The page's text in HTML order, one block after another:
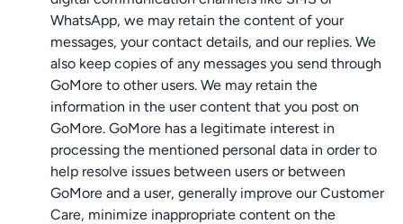
WhatsApp, we may retain the content of your
messages, your contact details, and our replies. We
also keep copies of any messages you send through
GoMore to other users. We may retain the
information in the user content that you post on
GoMore. GoMore has a legitimate interest in
processing the mentioned personal data in order to
help resolve issues between users or between
GoMore and a user, generally improve our Customer
Care, minimize inappropriate content on the